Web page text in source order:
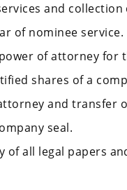
and collection
of nominee service.
of attorney for
shares of a
and transfer
seal.
of all legal papers